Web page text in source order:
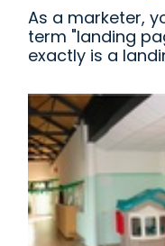
As a marketer,
term "landing
exactly is a